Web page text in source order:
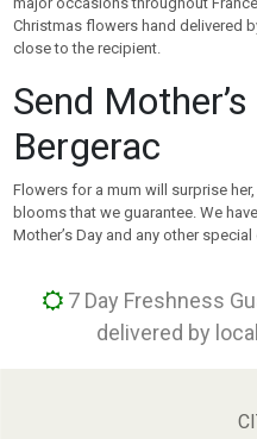
Christmas flowers hand delivered
close to the recipient.
Send
Bergerac
Flowers for a mum will surprise
blooms that we guarantee. We
Mother’s Day and any other
7 Day Freshness
delivered by